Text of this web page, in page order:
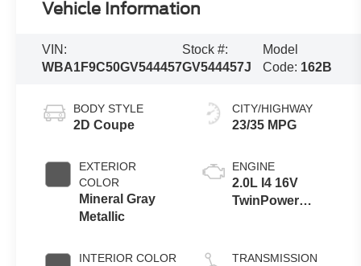
Vehicle Information
VIN:
WBA1F9C50GV544457
Stock #:
GV544457J
Model
Code: 162B
BODY STYLE
2D Coupe
EXTERIOR
COLOR
Mineral Gray
Metallic
INTERIOR COLOR
CITY/HIGHWAY
23/35 MPG
ENGINE
2.0L I4 16V
TwinPower
TRANSMISSION